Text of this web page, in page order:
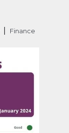
Finance